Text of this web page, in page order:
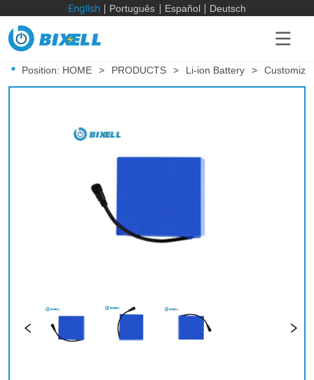
English Português Español Deutsch
Position: HOME > PRODUCTS > Li-ion Battery >